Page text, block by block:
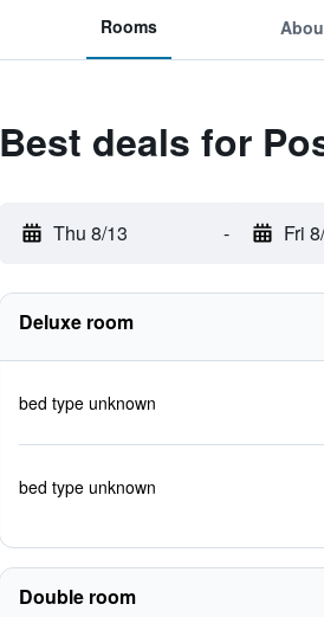
Rooms
Best deals for
Thu 8/13 - Fri
Deluxe room
bed type unknown
bed type unknown
Double room